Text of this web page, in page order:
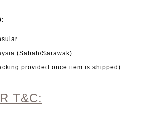
(Sabah/Sarawak)
provided once item is shipped)
T&C: